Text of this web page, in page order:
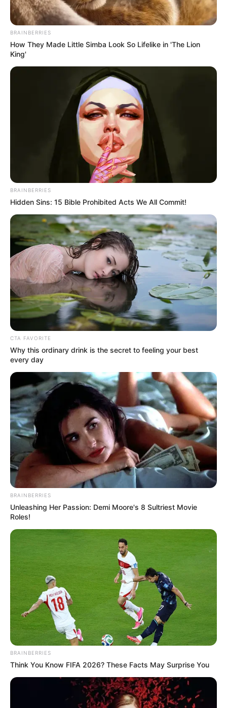
routes will operates as per usual schedule. The carts should
remained unblocked to ensure collection and curbside no later
Commercial Collections – The usual operational hours will apply
Landfill – Closed on Friday. Regular work continues on Jan. 2
Recycling Center – The city material recovery facility will be
closed. Regularly scheduled hours will resume Monday, Jan. 4.
To learn more about services offered or to schedule a group tour
conwayarkansas.gov
and follow the
department on Facebook and also Twitter.